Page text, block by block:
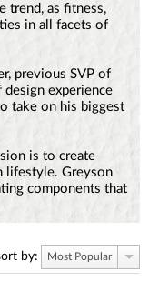
trend, as fitness,
in all facets of
previous SVP of
design experience
take on his biggest
is to create
lifestyle. Greyson
components that
by: Most Popular